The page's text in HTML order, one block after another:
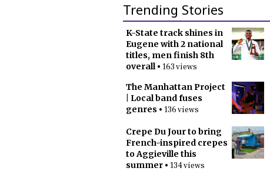
Trending Stories
K-State track shines in
Eugene with 2 national
titles, men finish 8th
overall• 163 views
The Manhattan Project
| Local band fuses
genres • 136 views
Crepe Du Jour to bring
French-inspired crepes
to Aggieville this
summer • 134 views